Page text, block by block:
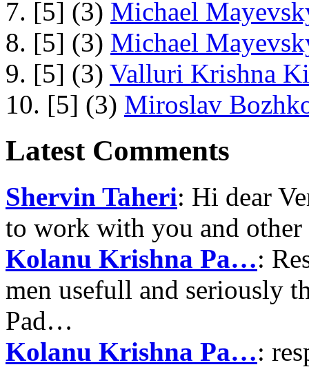
7. [5] (3) Michael
8. [5] (3) Michael
9. [5] (3) Valluri Krishna
10. [5] (3) Miroslav
Latest Comments
Shervin Taheri: Hi dear
to work with you and
Kolanu Krishna Pa…:
men usefull and seriously
Pad…
Kolanu Krishna Pa…: